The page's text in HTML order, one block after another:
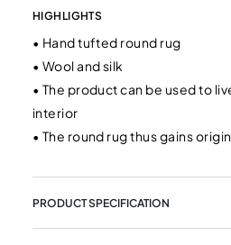
HIGHLIGHTS
• Hand tufted round rug
• Wool and silk
• The product can be used to
interior
• The round rug thus gains
PRODUCT SPECIFICATION